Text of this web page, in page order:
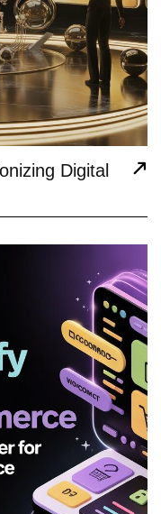
Digital